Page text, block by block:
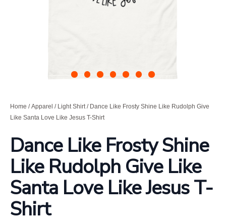
Home /Apparel / Light Shirt/ Dance Like Frosty Shine Like Rudolph Give
Like Santa Love Like Jesus T-Shirt
Dance Like Frosty Shine
Like Rudolph Give Like
Santa Love Like Jesus T-
Shirt